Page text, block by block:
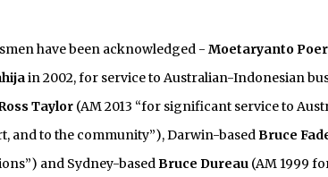
have been acknowledged - Moetaryanto
in 2002, for service to Australian-Indonesian
Taylor(AM 2013 “for significant service to
and to the community”), Darwin-basedBruce
and Sydney-basedBruce Dureau(AM 1999